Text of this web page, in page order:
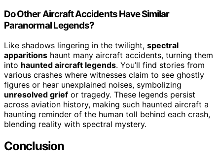
Do Other Aircraft Accidents Have Similar
Paranormal Legends?
Like shadows lingering in the twilight, spectral
apparitions haunt many aircraft accidents, turning them
into haunted aircraft legends. You’ll find stories from
various crashes where witnesses claim to see ghostly
figures or hear unexplained noises, symbolizing
unresolved grief or tragedy. These legends persist
across aviation history, making such haunted aircraft a
haunting reminder of the human toll behind each crash,
blending reality with spectral mystery.
Conclusion